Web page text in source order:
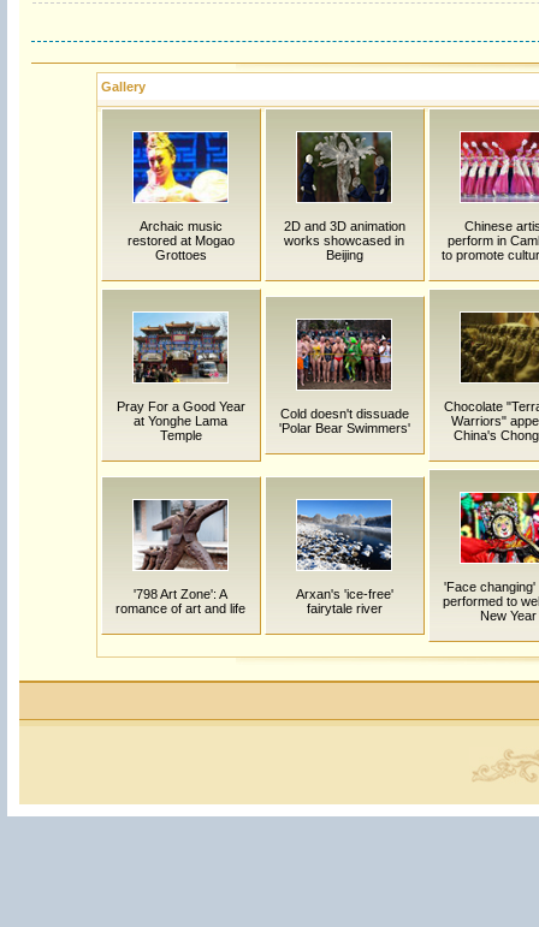
Gallery
Archaic music
restored at Mogao
Grottoes
2D and 3D animation
works showcased in
Beijing
Chinese
perform in
to promote
Pray For a Good Year
at Yonghe Lama
Temple
Cold doesn't dissuade
'Polar Bear Swimmers'
Chocolate
Warriors"
China's
'798 Art Zone': A
romance of art and life
Arxan's 'ice-free'
fairytale river
'Face changing'
performed to
New Year